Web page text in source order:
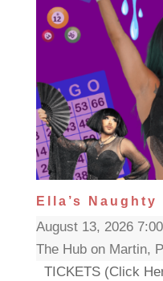
Ella’s Naughty
August 13, 2026
The Hub on Martin,
TICKETS (Click